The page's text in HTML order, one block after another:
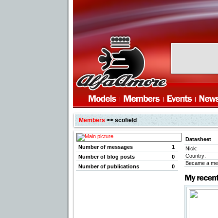
Members>> scofield
Number of messages
1
Number of blog posts
0
Number of publications
0
Datasheet
Nick:
Country:
Became a